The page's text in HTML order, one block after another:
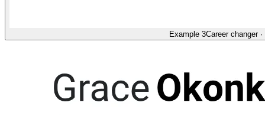
Example 3Career changer·